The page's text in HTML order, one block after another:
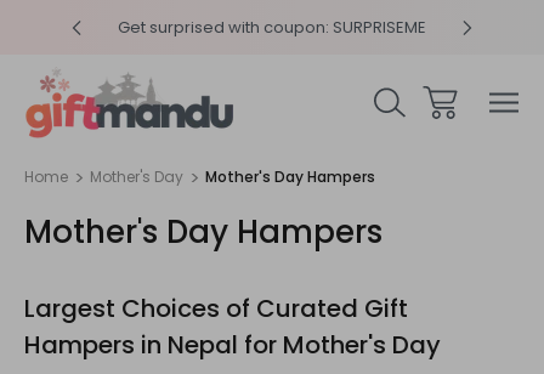
Same Day Delivery, Order by 4pm
Home Mother's Day Mother's Day Hampers
Mother's Day Hampers
Largest Choices of Curated Gift
Hampers in Nepal for Mother's Day